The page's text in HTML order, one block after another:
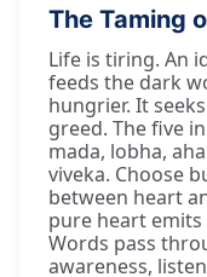
The Taming
Life is tiring. An
feeds the dark
hungrier. It
greed. The five
mada, lobha,
viveka. Choose
between heart
pure heart
Words pass
awareness,